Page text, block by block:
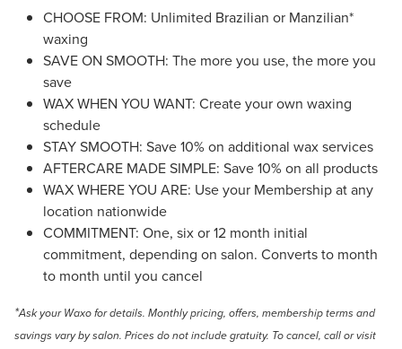
CHOOSE FROM: Unlimited Brazilian or Manzilian*
waxing
SAVE ON SMOOTH: The more you use, the more you
save
WAX WHEN YOU WANT: Create your own waxing
schedule
STAY SMOOTH: Save 10% on additional wax services
AFTERCARE MADE SIMPLE: Save 10% on all products
WAX WHERE YOU ARE: Use your Membership at any
location nationwide
COMMITMENT: One, six or 12 month initial
commitment, depending on salon. Converts to month
to month until you cancel
*Ask your Waxo for details. Monthly pricing, offers, membership terms and
savings vary by salon. Prices do not include gratuity. To cancel, call or visit